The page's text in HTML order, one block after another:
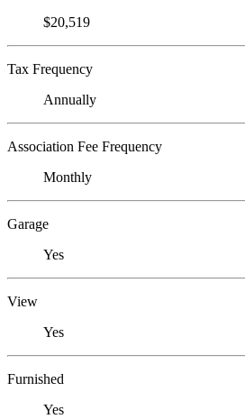
$20,519
Tax Frequency
Annually
Association Fee Frequency
Monthly
Garage
Yes
View
Yes
Furnished
Yes